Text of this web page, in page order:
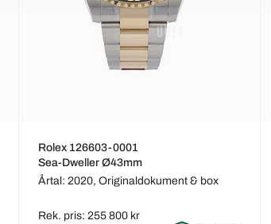
Rolex 126603-0001
Sea-Dweller Ø43mm
Årtal: 2020, Originaldokument & box
Rek. pris: 255 800 kr